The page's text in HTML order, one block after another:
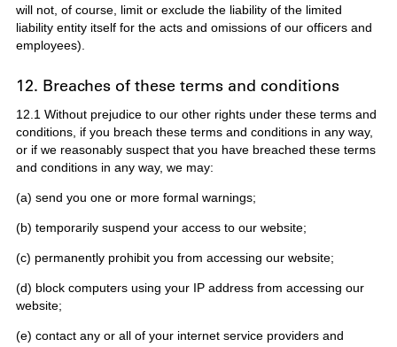
will not, of course, limit or exclude the liability of the limited
liability entity itself for the acts and omissions of our officers and
employees).
12. Breaches of these terms and conditions
12.1 Without prejudice to our other rights under these terms and
conditions, if you breach these terms and conditions in any way,
or if we reasonably suspect that you have breached these terms
and conditions in any way, we may:
(a) send you one or more formal warnings;
(b) temporarily suspend your access to our website;
(c) permanently prohibit you from accessing our website;
(d) block computers using your IP address from accessing our
website;
(e) contact any or all of your internet service providers and